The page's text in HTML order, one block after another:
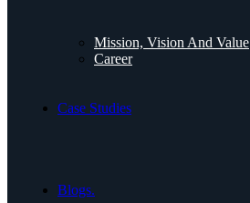
Mission, Vision And Value
Career
Case Studies
Blogs.